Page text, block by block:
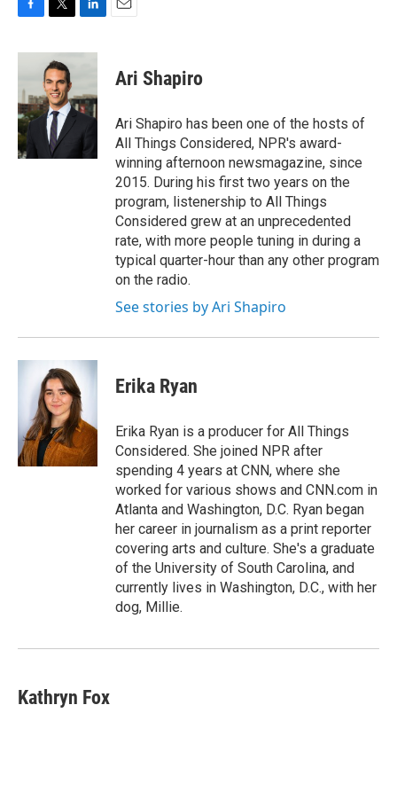
c
b
o
o
k
i
t
t
e
r
n
d
I
n
Ari Shapiro
Ari Shapiro has been one of the hosts of
All Things Considered, NPR's award-
winning afternoon newsmagazine, since
2015. During his first two years on the
program, listenership to All Things
Considered grew at an unprecedented
rate, with more people tuning in during a
typical quarter-hour than any other program
on the radio.
See stories by Ari Shapiro
Erika Ryan
Erika Ryan is a producer for All Things
Considered. She joined NPR after
spending 4 years at CNN, where she
worked for various shows and CNN.com in
Atlanta and Washington, D.C. Ryan began
her career in journalism as a print reporter
covering arts and culture. She's a graduate
of the University of South Carolina, and
currently lives in Washington, D.C., with her
dog, Millie.
Kathryn Fox